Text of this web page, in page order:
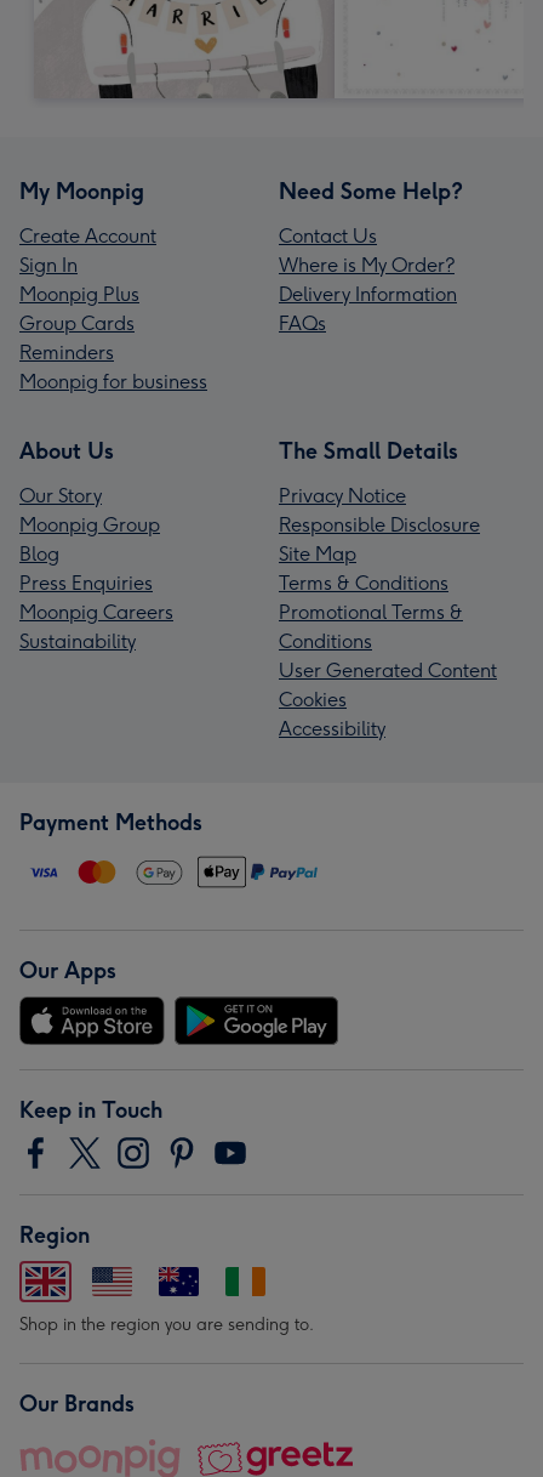
My Moonpig
Create Account
Sign In
Moonpig Plus
Group Cards
Reminders
Moonpig for business
Need Some Help?
Contact Us
Where is My Order?
Delivery Information
FAQs
About Us
Our Story
Moonpig Group
Blog
Press Enquiries
Moonpig Careers
Sustainability
The Small Details
Privacy Notice
Responsible Disclosure
Site Map
Terms & Conditions
Promotional Terms &
Conditions
User Generated Content
Cookies
Accessibility
Payment Methods
Our Apps
Keep in Touch
Region
Shop in the region you are sending to.
Our Brands